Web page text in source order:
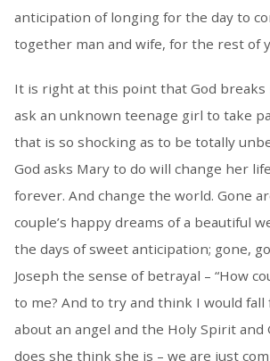
anticipation of longing for the day to
together man and wife, for the rest of
It is right at this point that God breaks
ask an unknown teenage girl to take
that is so shocking as to be totally
God asks Mary to do will change her
forever. And change the world. Gone
couple’s happy dreams of a beautiful
the days of sweet anticipation; gone,
Joseph the sense of betrayal – “How
to me? And to try and think I would
about an angel and the Holy Spirit and
does she think she is – we are just